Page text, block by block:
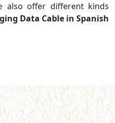
also offer different kinds
Data Cable in Spanish